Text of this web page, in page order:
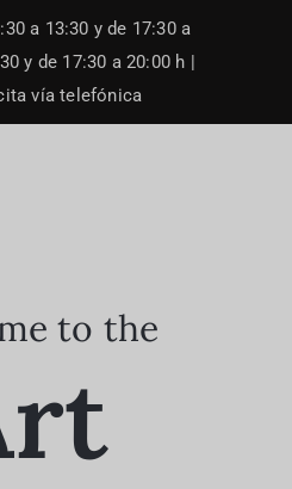
a 13:30 y de 17:30 a
y de 17:30 a 20:00 h |
vía telefónica
to the